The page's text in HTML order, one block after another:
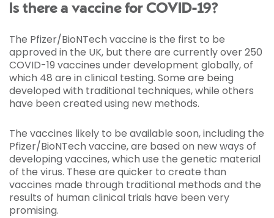
Is there a vaccine for COVID-19?
The Pfizer/BioNTech vaccine is the first to be
approved in the UK, but there are currently over 250
COVID-19 vaccines under development globally, of
which 48 are in clinical testing. Some are being
developed with traditional techniques, while others
have been created using new methods.
The vaccines likely to be available soon, including the
Pfizer/BioNTech vaccine, are based on new ways of
developing vaccines, which use the genetic material
of the virus. These are quicker to create than
vaccines made through traditional methods and the
results of human clinical trials have been very
promising.